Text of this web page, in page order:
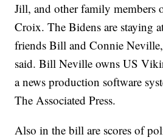
Jill, and other family members
Croix. The Bidens are staying
friends Bill and Connie
said. Bill Neville owns US
a news production software
The Associated Press.
Also in the bill are scores of